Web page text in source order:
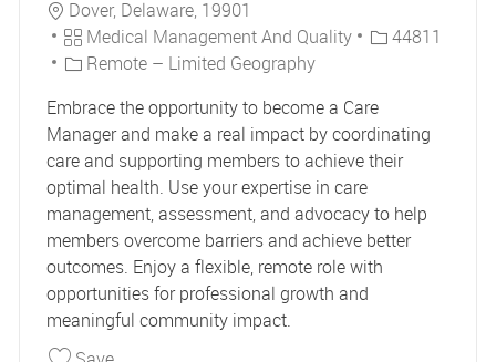
Location
Dover, Delaware, 19901
Category
Medical Management And Quality Job Id44811
Remote – Limited Geography
Embrace the opportunity to become a Care
Manager and make a real impact by coordinating
care and supporting members to achieve their
optimal health. Use your expertise in care
management, assessment, and advocacy to help
members overcome barriers and achieve better
outcomes. Enjoy a flexible, remote role with
opportunities for professional growth and
meaningful community impact.
Save Care Manager 44811